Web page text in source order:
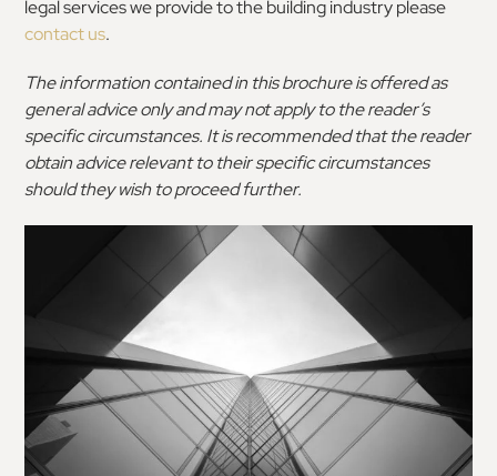
legal services we provide to the building industry please
contact us.
The information contained in this brochure is offered as
general advice only and may not apply to the reader’s
specific circumstances. It is recommended that the reader
obtain advice relevant to their specific circumstances
should they wish to proceed further.